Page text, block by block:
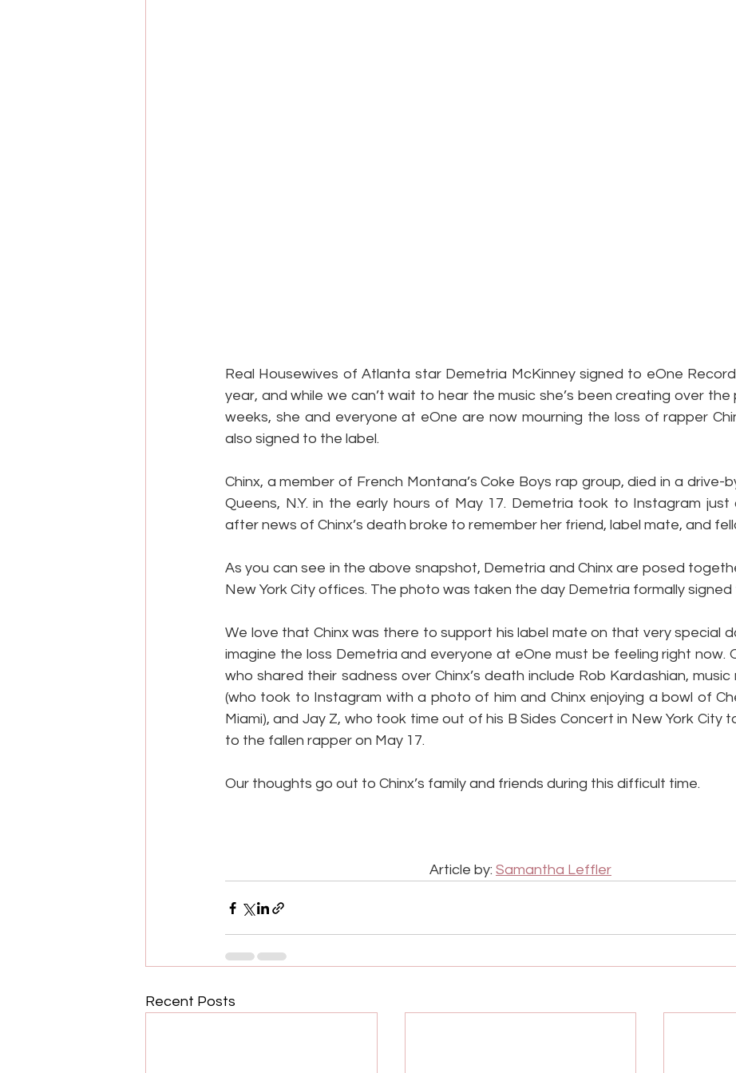
Real Housewives of Atlanta star Demetria McKinney signed to eOne
year, and while we can’t wait to hear the music she’s been creating over the
weeks, she and everyone at eOne are now mourning the loss of rapper
also signed to the label.
Chinx, a member of French Montana’s Coke Boys rap group, died in a drive-
Queens, N.Y. in the early hours of May 17. Demetria took to Instagram just
after news of Chinx’s death broke to remember her friend, label mate, and
As you can see in the above snapshot, Demetria and Chinx are posed
New York City offices. The photo was taken the day Demetria formally signed
We love that Chinx was there to support his label mate on that very special
imagine the loss Demetria and everyone at eOne must be feeling right now.
who shared their sadness over Chinx’s death include Rob Kardashian, music
(who took to Instagram with a photo of him and Chinx enjoying a bowl of
Miami), and Jay Z, who took time out of his B Sides Concert in New York City
to the fallen rapper on May 17.
Our thoughts go out to Chinx’s family and friends during this difficult time.
Article by: Samantha Leffler
Recent Posts